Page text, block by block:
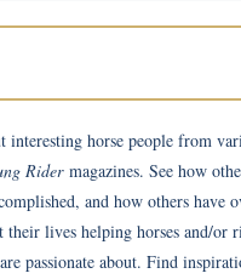
horse people from
Rider magazines. See how
and how others have
lives helping horses and/or
passionate about. Find